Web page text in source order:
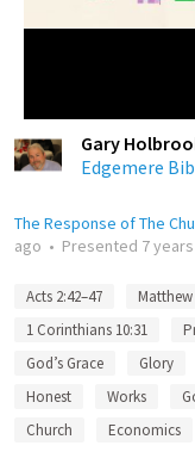
Gary
Edgemere
The Response of The
ago • Presented 7
Acts 2:42–47 Matthew
1 Corinthians 10:31
God’s Grace
Glory
Honest
Works
Church
Economics